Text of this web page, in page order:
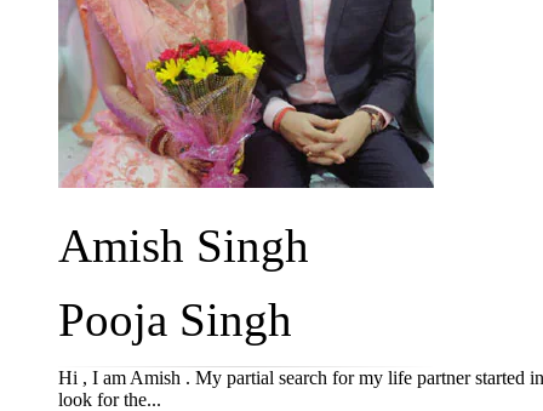
Amish Singh
Pooja Singh
Hi , I am Amish . My partial search for my life partner started
look for the...